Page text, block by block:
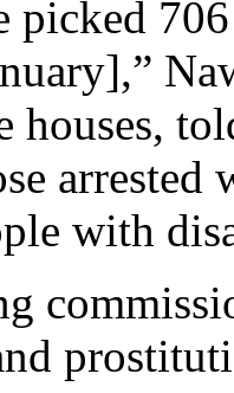
picked
houses,
arrested
with